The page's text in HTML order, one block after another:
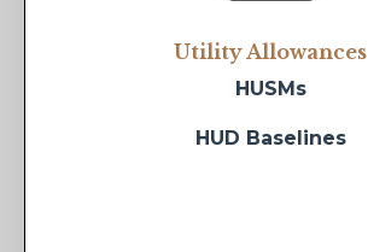
Utility Allowances
HUSMs
HUD Baselines